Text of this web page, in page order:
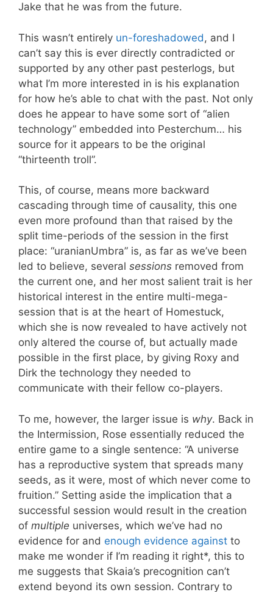
Jake that he was from the future.
This wasn’t entirely un-foreshadowed , and I
can’t say this is ever directly contradicted or
supported by any other past pesterlogs, but
what I’m more interested in is his explanation
for how he’s able to chat with the past. Not only
does he appear to have some sort of “alien
technology” embedded into Pesterchum… his
source for it appears to be the original
“thirteenth troll”.
This, of course, means more backward
cascading through time of causality, this one
even more profound than that raised by the
split time-periods of the session in the first
place: “uranianUmbra” is, as far as we’ve been
led to believe, several sessions removed from
the current one, and her most salient trait is her
historical interest in the entire multi-mega-
session that is at the heart of Homestuck,
which she is now revealed to have actively not
only altered the course of, but actually made
possible in the first place, by giving Roxy and
Dirk the technology they needed to
communicate with their fellow co-players.
To me, however, the larger issue is why. Back in
the Intermission, Rose essentially reduced the
entire game to a single sentence: “A universe
has a reproductive system that spreads many
seeds, as it were, most of which never come to
fruition.” Setting aside the implication that a
successful session would result in the creation
of multiple universes, which we’ve had no
evidence for and enough evidence against to
make me wonder if I’m reading it right*, this to
me suggests that Skaia’s precognition can’t
extend beyond its own session. Contrary to